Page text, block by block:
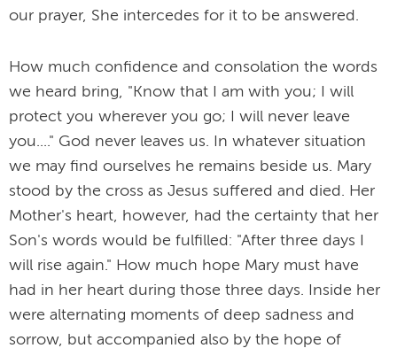
our prayer, She intercedes for it to be answered.
How much confidence and consolation the words
we heard bring, "Know that I am with you; I will
protect you wherever you go; I will never leave
you...." God never leaves us. In whatever situation
we may find ourselves he remains beside us. Mary
stood by the cross as Jesus suffered and died. Her
Mother's heart, however, had the certainty that her
Son's words would be fulfilled: "After three days I
will rise again." How much hope Mary must have
had in her heart during those three days. Inside her
were alternating moments of deep sadness and
sorrow, but accompanied also by the hope of